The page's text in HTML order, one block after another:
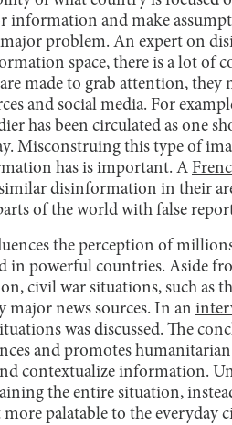
information and make
major problem. An expert on
space, there is a lot of
made to grab attention,
and social media. For
has been circulated as one
Misconstruing this type of
has is important. A
disinformation in their
of the world with false
the perception of
in powerful countries. Aside
civil war situations, such as
major news sources. In an
was discussed. The
and promotes
contextualize information.
the entire situation,
palatable to the everyday